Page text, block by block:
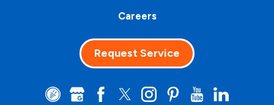
Careers
Request Service